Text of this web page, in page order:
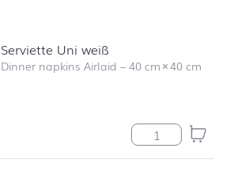
Serviette Uni weiß
Dinner napkins Airlaid –40 cm×40 cm
Serviette Uni